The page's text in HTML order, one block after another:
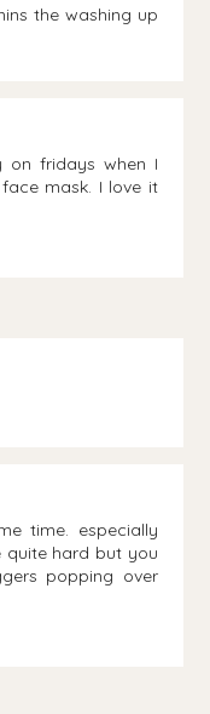
the washing up
on fridays when I
mask. I love it
time. especially
quite hard but you
popping over